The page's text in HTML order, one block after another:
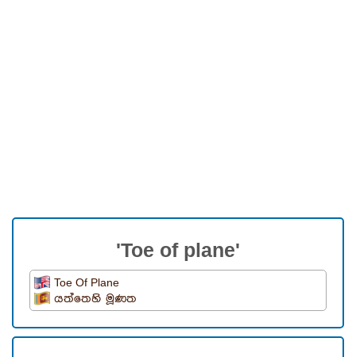
'Toe of plane'
Toe Of Plane
යත්තෙහි මූණත